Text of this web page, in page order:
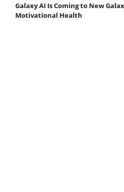
Galaxy AI Is Coming to New
Motivational Health